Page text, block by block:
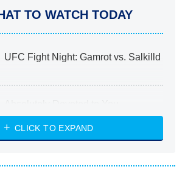
TO WATCH TODAY
UFC Fight Night: Gamrot vs. Salkilld
Heart & Hustle: Houston
She Stole My Son's Heart
CLICK TO EXPAND